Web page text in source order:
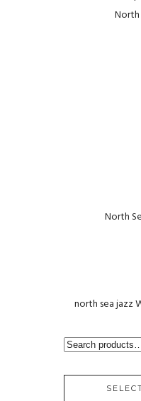
North
North
north sea jazz
SEARCH